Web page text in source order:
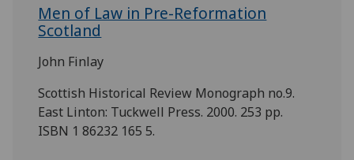
Men of Law in Pre-Reformation
Scotland
John Finlay
Scottish Historical Review Monograph no.9.
East Linton: Tuckwell Press. 2000. 253 pp.
ISBN 1 86232 165 5.